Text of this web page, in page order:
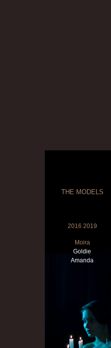
THE MODELS
2016 2019
Moira
Goldie
Amanda